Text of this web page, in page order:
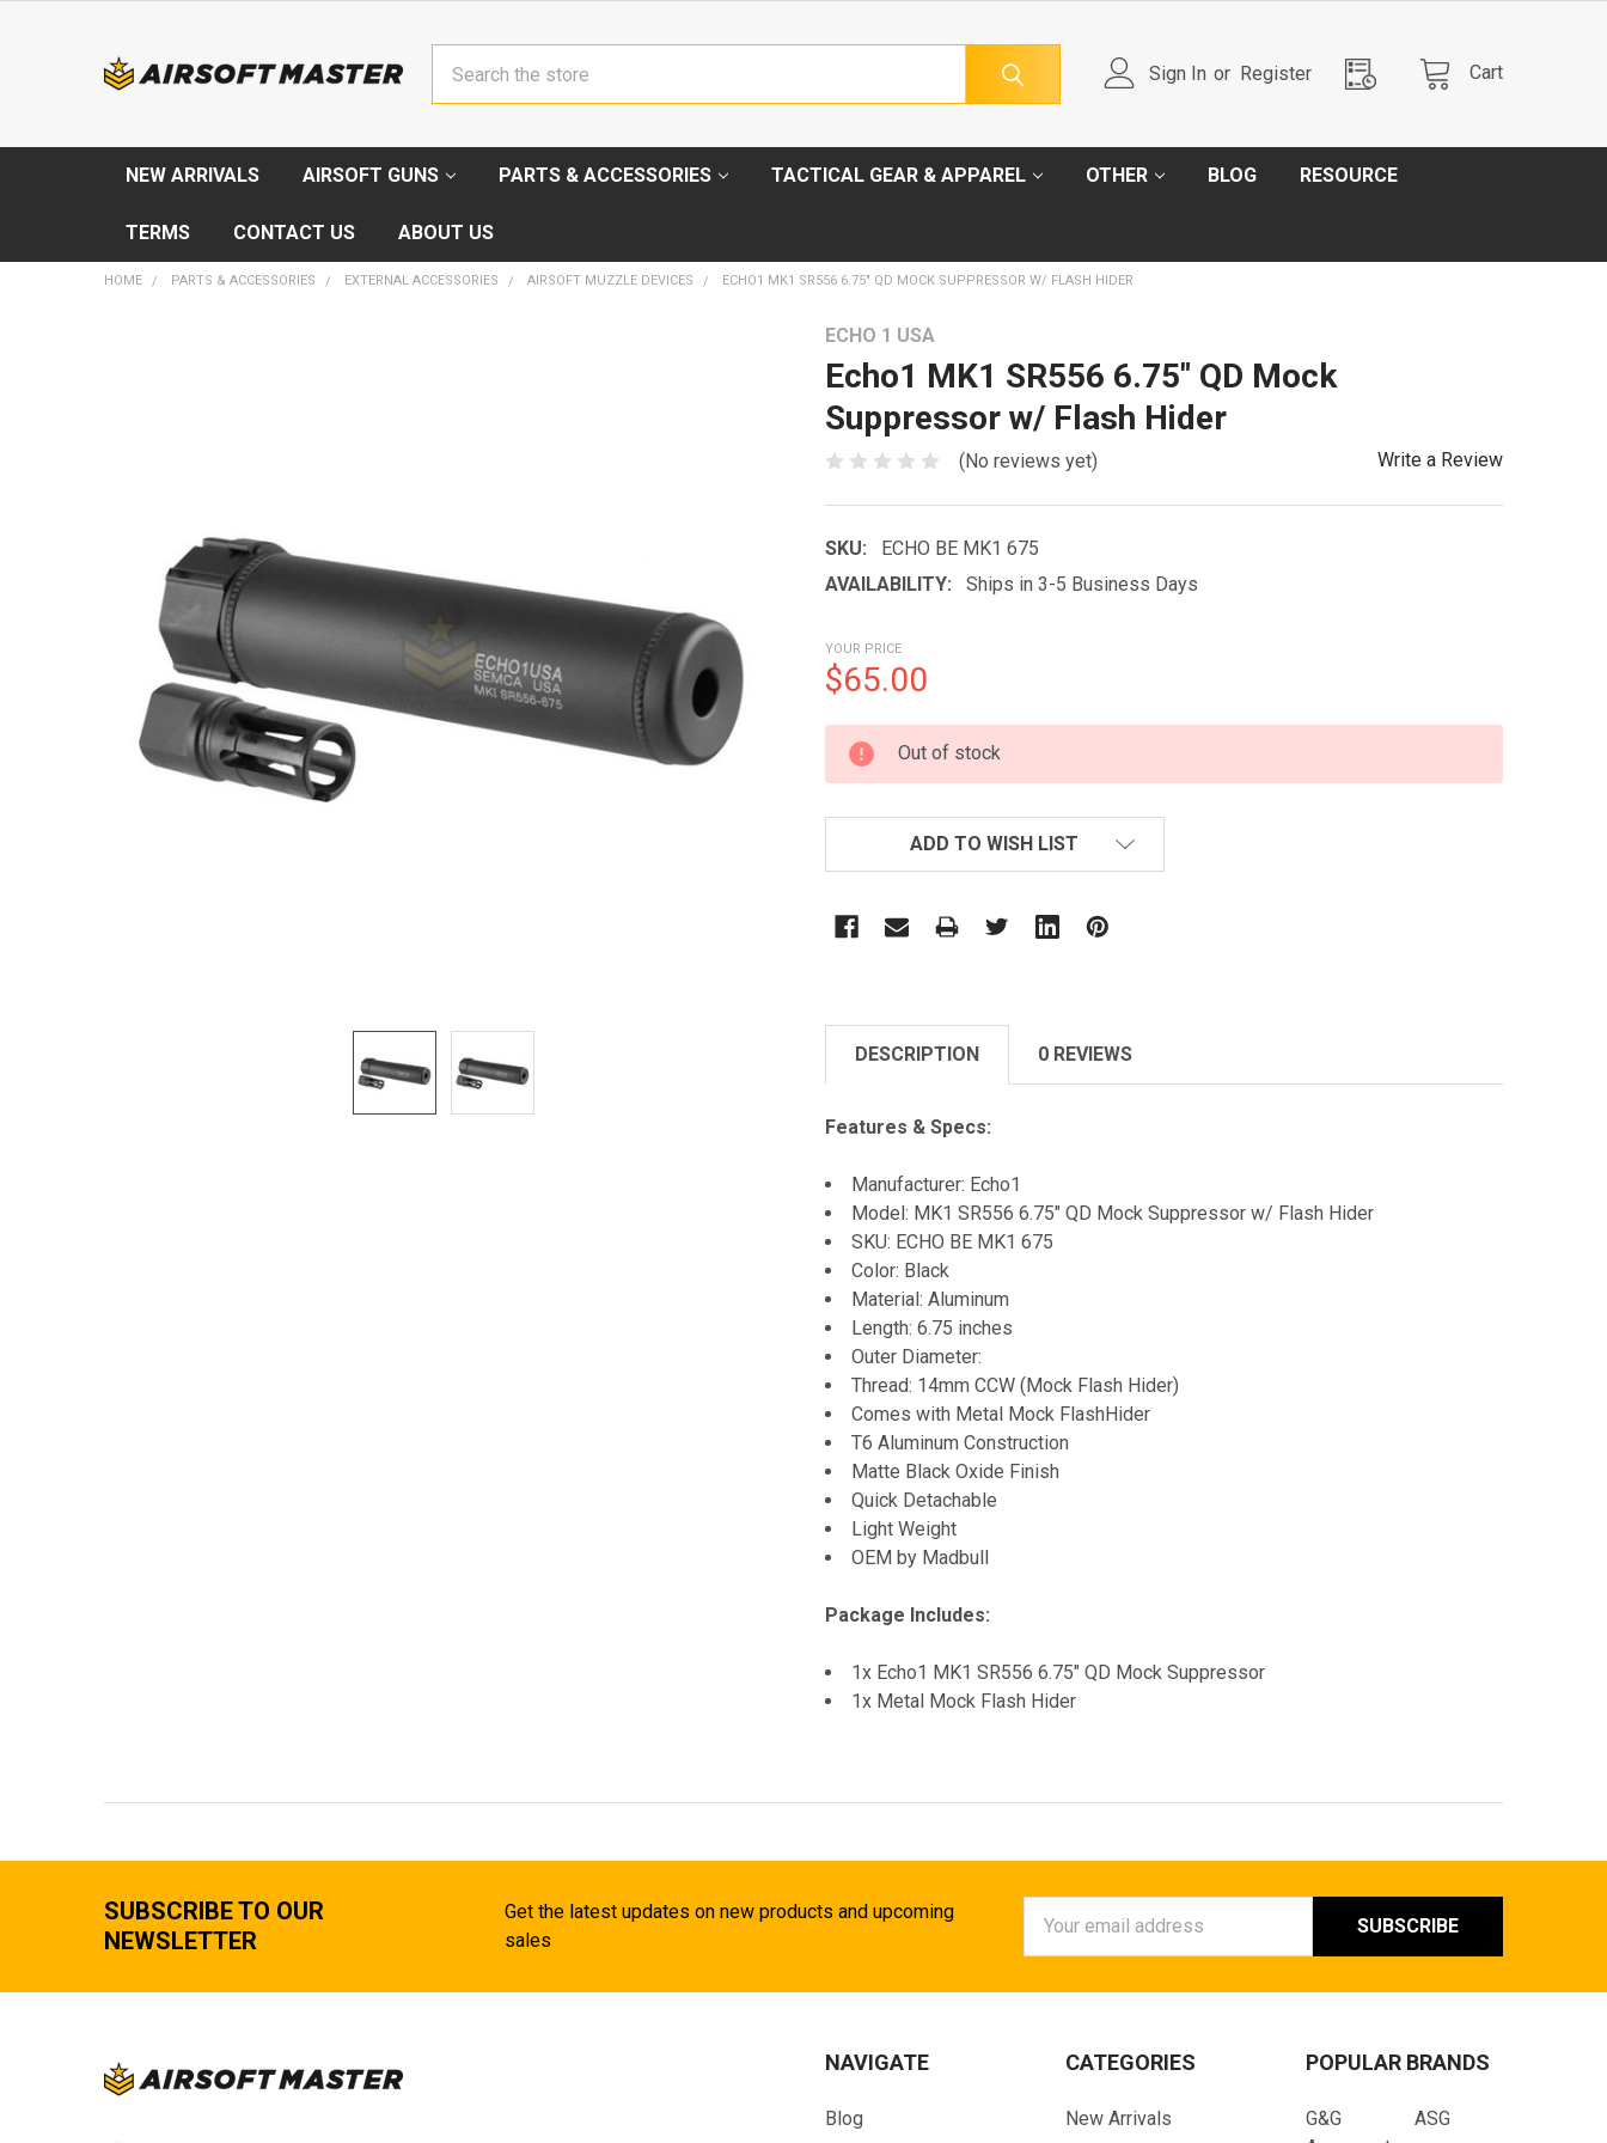
Sign In or Register Cart
NEW ARRIVALS AIRSOFT GUNS PARTS & ACCESSORIES TACTICAL GEAR & APPAREL OTHER BLOG RESOURCE
TERMS CONTACT US ABOUT US
HOME PARTS & ACCESSORIES EXTERNAL ACCESSORIES AIRSOFT MUZZLE DEVICES ECHO1 MK1 SR556 6.75" QD MOCK SUPPRESSOR W/ FLASH HIDER
ECHO 1 USA
Echo1 MK1 SR556 6.75" QD Mock
Suppressor w/ Flash Hider
(No reviews yet) Write a Review
SKU:
ECHO BE MK1 675
AVAILABILITY:
Ships in 3-5 Business Days
YOUR PRICE
$65.00
CURRENT
STOCK:
Out of stock
ADD TO WISH LIST
SELECTED
TO CART
DESCRIPTION 0 REVIEWS
Features & Specs:
Manufacturer: Echo1
Model: MK1 SR556 6.75" QD Mock Suppressor w/ Flash Hider
SKU: ECHO BE MK1 675
Color: Black
Material: Aluminum
Length: 6.75 inches
Outer Diameter:
Thread: 14mm CCW (Mock Flash Hider)
Comes with Metal Mock FlashHider
T6 Aluminum Construction
Matte Black Oxide Finish
Quick Detachable
Light Weight
OEM by Madbull
Package Includes:
1x Echo1 MK1 SR556 6.75" QD Mock Suppressor
1x Metal Mock Flash Hider
SUBSCRIBE TO OUR
NEWSLETTER
Get the latest updates on new products and upcoming
sales
Address
NAVIGATE
Blog
CATEGORIES
New Arrivals
POPULAR BRANDS
G&G
ASG